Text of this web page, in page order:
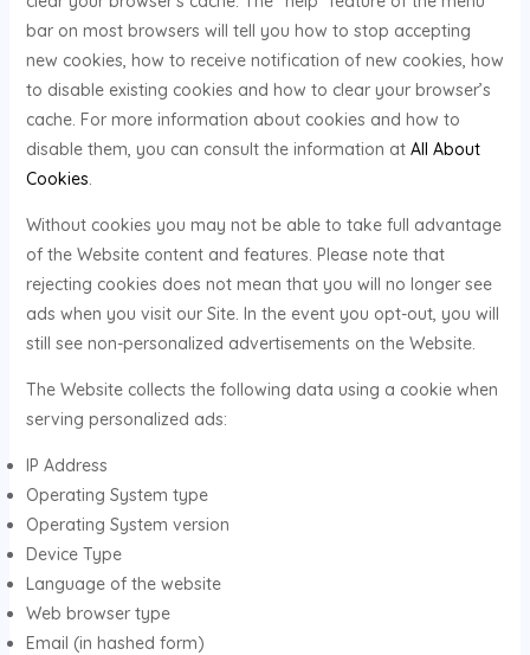
bar on most browsers will tell you how to stop accepting
new cookies, how to receive notification of new cookies, how
to disable existing cookies and how to clear your browser’s
cache. For more information about cookies and how to
disable them, you can consult the information at All About
Cookies
Without cookies you may not be able to take full advantage
of the Website content and features. Please note that
rejecting cookies does not mean that you will no longer see
ads when you visit our Site. In the event you opt-out, you will
still see non-personalized advertisements on the Website.
The Website collects the following data using a cookie when
serving personalized ads:
IP Address
Operating System type
Operating System version
Device Type
Language of the website
Web browser type
Email (in hashed form)